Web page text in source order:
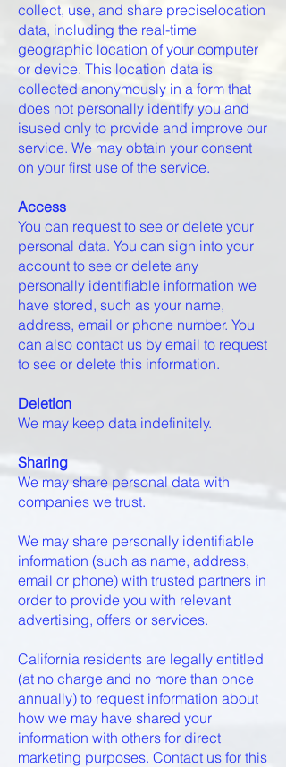
collect, use, and share preciselocation
data, including the real-time
geographic location of your computer
or device. This location data is
collected anonymously in a form that
does not personally identify you and
isused only to provide and improve our
service. We may obtain your consent
on your first use of the service.
Access
You can request to see or delete your
personal data. You can sign into your
account to see or delete any
personally identifiable information we
have stored, such as your name,
address, email or phone number. You
can also contact us by email to request
to see or delete this information.
Deletion
We may keep data indefinitely.
Sharing
We may share personal data with
companies we trust.
We may share personally identifiable
information (such as name, address,
email or phone) with trusted partners in
order to provide you with relevant
advertising, offers or services.
California residents are legally entitled
(at no charge and no more than once
annually) to request information about
how we may have shared your
information with others for direct
marketing purposes. Contact us for this